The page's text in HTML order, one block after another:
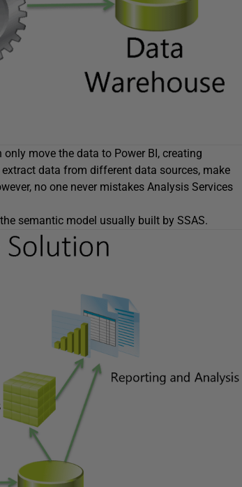
only move the data to Power BI, creating
data from different data sources, make
no one never mistakes Analysis Services
semantic model usually built by SSAS.